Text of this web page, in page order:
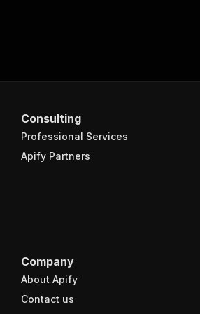
Consulting
Professional Services
Apify Partners
Company
About Apify
Contact us